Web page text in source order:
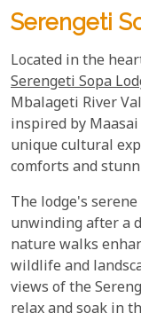
Serengeti
Located in the
Serengeti Sopa
Mbalageti River
inspired by
unique cultural
comforts and
The lodge's
unwinding after a
nature walks
wildlife and
views of the
relax and soak in